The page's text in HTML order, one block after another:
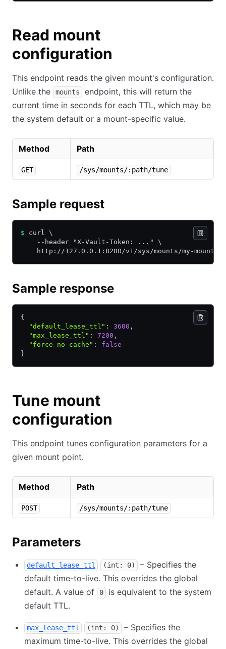
Read mount
configuration
This endpoint reads the given mount's configuration.
Unlike the
mounts
endpoint, this will return the
current time in seconds for each TTL, which may be
the system default or a mount-specific value.
Method Path
GET /sys/mounts/:path/tune
Sample request
$ curl \
    --header "X-Vault-Token: ..." \
http://127.0.0.1:8200/v1/sys/mounts/my-mount/
Sample response
{
  "default_lease_ttl"
: 3600 ,
  "max_lease_ttl"
: 7200 ,
  "force_no_cache"
:
false
}
Tune mount
configuration
This endpoint tunes configuration parameters for a
given mount point.
Method Path
POST /sys/mounts/:path/tune
Parameters
default_lease_ttl (int: 0)
– Specifies the
default time-to-live. This overrides the global
default. A value of
0
is equivalent to the system
default TTL.
max_lease_ttl (int: 0)
– Specifies the
maximum time-to-live. This overrides the global